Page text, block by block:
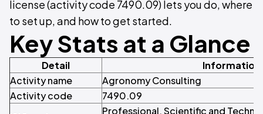
license (activity code 7490.09) lets you do, where
to set up, and how to get started.
Key Stats at a Glance
Detail
Information
Activity name
Agronomy Consulting
Activity code
7490.09
Professional, Scientific and